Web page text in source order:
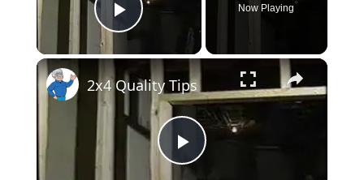
Play Video
Now Playing
×
Play
2x4 Quality Tips